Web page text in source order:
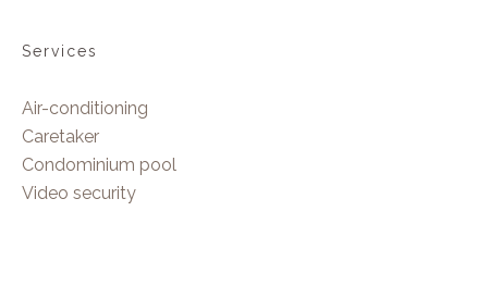
Services
Air-conditioning
Caretaker
Condominium pool
Video security